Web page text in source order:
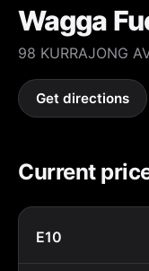
Wagga
98 KURRAJONG
Get directions
Current
E10